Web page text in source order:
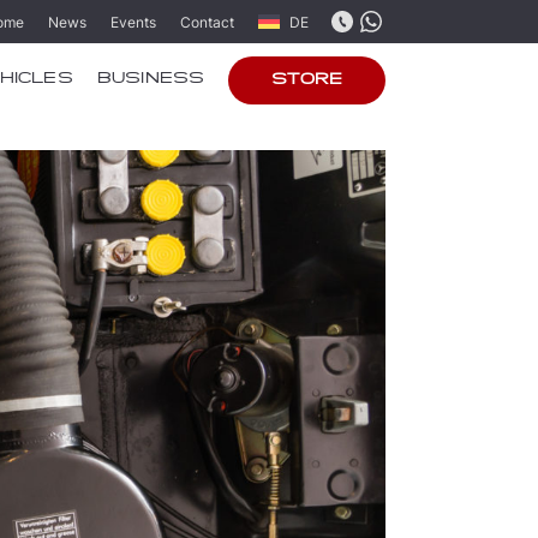
News Events Contact DE
BUSINESS STORE